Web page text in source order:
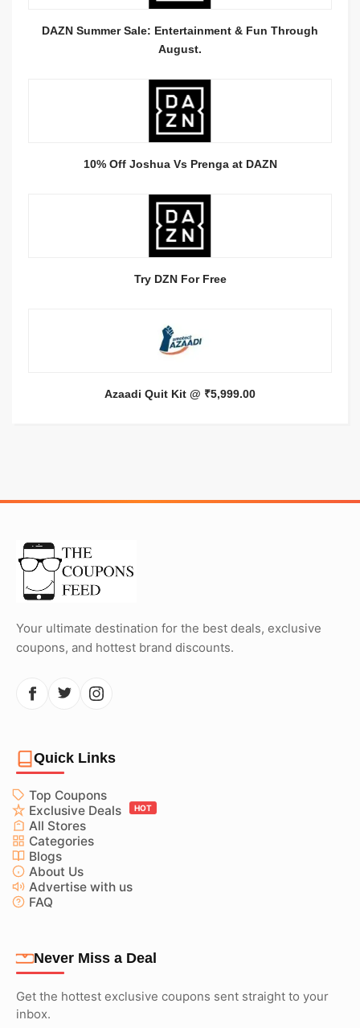
DAZN Summer Sale: Entertainment & Fun Through
August.
10% Off Joshua Vs Prenga at DAZN
Try DZN For Free
Azaadi Quit Kit @ ₹5,999.00
Your ultimate destination for the best deals, exclusive
coupons, and hottest brand discounts.
Quick Links
Top Coupons
Exclusive Deals
HOT
All Stores
Categories
Blogs
About Us
Advertise with us
FAQ
Never Miss a Deal
Get the hottest exclusive coupons sent straight to your
inbox.